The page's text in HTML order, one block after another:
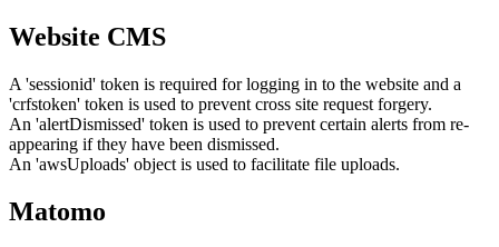
Website CMS
A 'sessionid' token is required for logging in to the website and a
'crfstoken' token is used to prevent cross site request forgery.
An 'alertDismissed' token is used to prevent certain alerts from re-
appearing if they have been dismissed.
An 'awsUploads' object is used to facilitate file uploads.
Matomo